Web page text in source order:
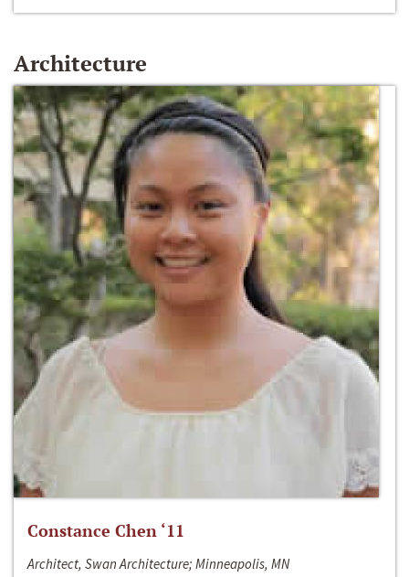
Architecture
Constance Chen ‘11
Architect, Swan Architecture; Minneapolis, MN